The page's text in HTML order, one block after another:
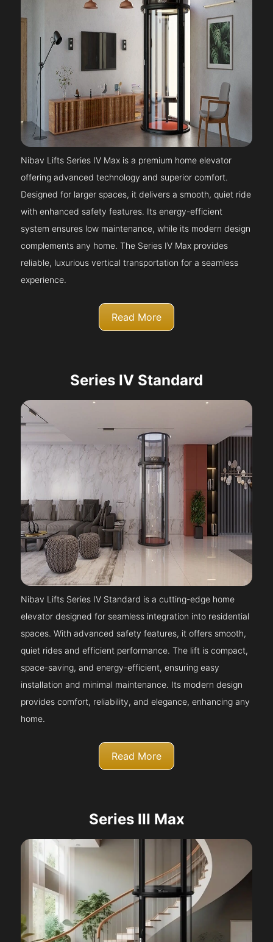
Nibav Lifts Series IV Max is a premium home elevator
offering advanced technology and superior comfort.
Designed for larger spaces, it delivers a smooth, quiet ride
with enhanced safety features. Its energy-efficient
system ensures low maintenance, while its modern design
complements any home. The Series IV Max provides
reliable, luxurious vertical transportation for a seamless
experience.
Read More
Series IV Standard
Nibav Lifts Series IV Standard is a cutting-edge home
elevator designed for seamless integration into residential
spaces. With advanced safety features, it offers smooth,
quiet rides and efficient performance. The lift is compact,
space-saving, and energy-efficient, ensuring easy
installation and minimal maintenance. Its modern design
provides comfort, reliability, and elegance, enhancing any
home.
Read More
Series III Max